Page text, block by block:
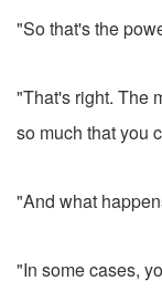
"So that's the
"That's right. The
so much that you
"And what
"In some cases,